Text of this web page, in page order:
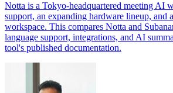
Notta is a Tokyo-headquartered meeting AI
support, an expanding hardware lineup, and
workspace. This compares Notta and
language support, integrations, and AI
tool's published documentation.